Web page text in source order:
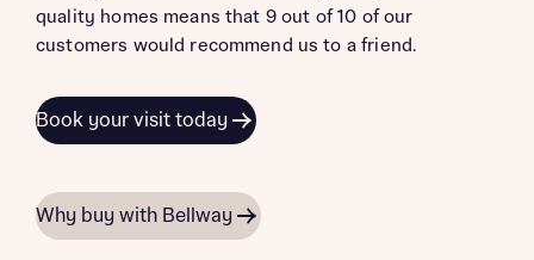
quality homes means that 9 out of 10 of our
customers would recommend us to a friend.
Book your visit today
Why buy with Bellway